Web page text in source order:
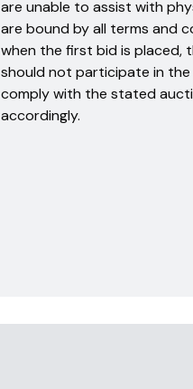
are unable to assist with
are bound by all terms and
when the first bid is placed,
should not participate in
comply with the stated
accordingly.